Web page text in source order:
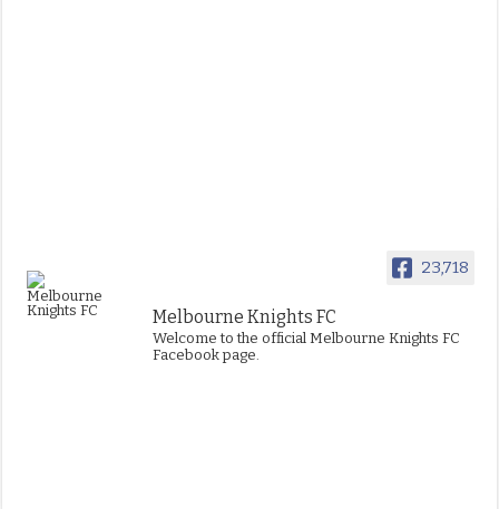
23,718
Melbourne Knights FC
Welcome to the official Melbourne Knights FC
Facebook page.